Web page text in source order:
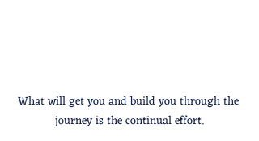
What will get you and build you through the
journey is the continual effort.